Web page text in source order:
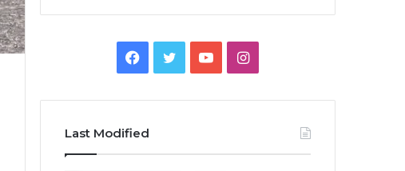
Facebook
TwitterYouTubeInstagram
Last Modified